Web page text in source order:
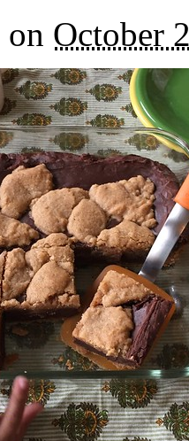
on October